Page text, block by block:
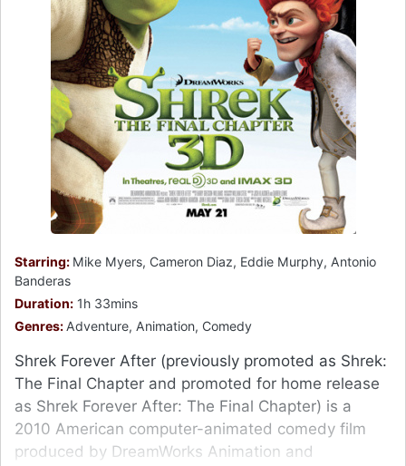
Starring: Mike Myers, Cameron Diaz, Eddie Murphy, Antonio
Banderas
Duration: 1h 33mins
Genres: Adventure, Animation, Comedy
Shrek Forever After (previously promoted as Shrek:
The Final Chapter and promoted for home release
as Shrek Forever After: The Final Chapter) is a
2010 American computer-animated comedy film
produced by DreamWorks Animation and